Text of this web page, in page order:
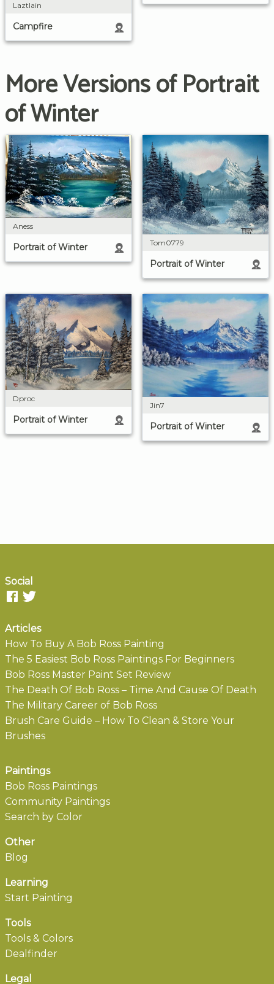
Laztlain
Campfire
More Versions of Portrait
of Winter
Aness
Portrait of Winter Tom0779
Portrait of Winter
Dproc
Portrait of Winter
Jin7
Portrait of Winter
Social
Articles
How To Buy A Bob Ross Painting
The 5 Easiest Bob Ross Paintings For Beginners
Bob Ross Master Paint Set Review
The Death Of Bob Ross – Time And Cause Of Death
The Military Career of Bob Ross
Brush Care Guide – How To Clean & Store Your
Brushes
Paintings
Bob Ross Paintings
Community Paintings
Search by Color
Other
Blog
Learning
Start Painting
Tools
Tools & Colors
Dealfinder
Legal